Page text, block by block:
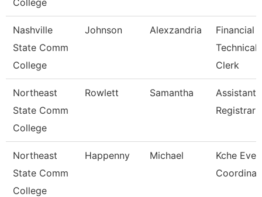
College
Nashville
State Comm
College
Johnson Alexzandria
Financial
Technical
Clerk
Northeast
State Comm
College
Rowlett Samantha
Assistant
Registrar
Northeast
State Comm
College
Happenny Michael
Kche